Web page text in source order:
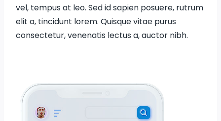
vel, tempus at leo. Sed id sapien posuere, rutrum
elit a, tincidunt lorem. Quisque vitae purus
consectetur, venenatis lectus a, auctor nibh.